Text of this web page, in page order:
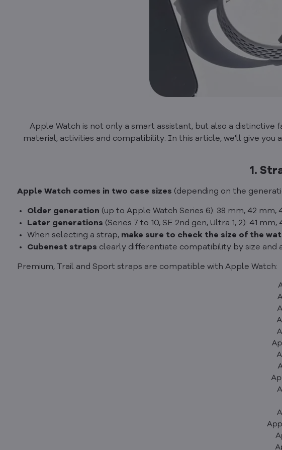
Apple Watch is not only a smart assistant, but also a
material, activities and compatibility. In this article, we'll give
1.
Apple Watch comes in two case sizes (depending on the
Older generation (up to Apple Watch Series 6): 38 mm, 42 mm,
Later generations (Series 7 to 10, SE 2nd gen, Ultra 1, 2): 41
When selecting a strap, make sure to check the size of the
Cubenest straps clearly differentiate compatibility by size and
Premium, Trail and Sport straps are compatible with Apple Watch: